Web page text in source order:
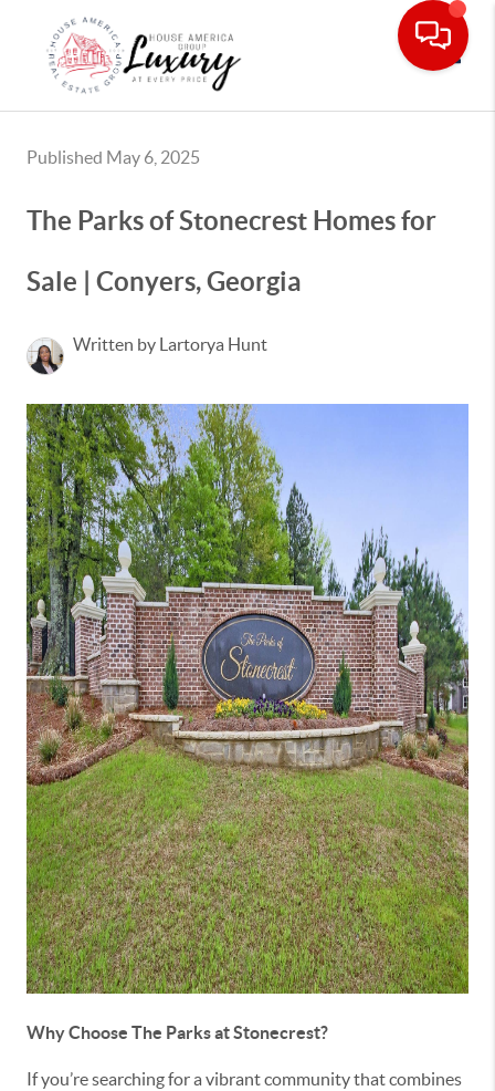
Published May 6, 2025
The Parks of Stonecrest Homes for
Sale | Conyers, Georgia
Written by Lartorya Hunt
Why Choose The Parks at Stonecrest?
If you’re searching for a vibrant community that combines